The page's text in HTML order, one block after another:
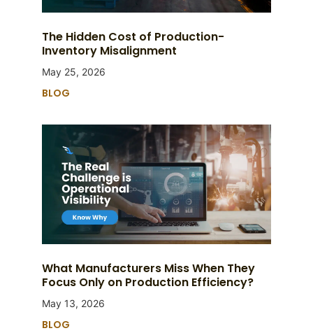
The Hidden Cost of Production-
Inventory Misalignment
May 25, 2026
BLOG
What Manufacturers Miss When They
Focus Only on Production Efficiency?
May 13, 2026
BLOG